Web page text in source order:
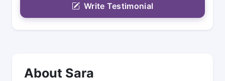
About Sara
Write Testimonial